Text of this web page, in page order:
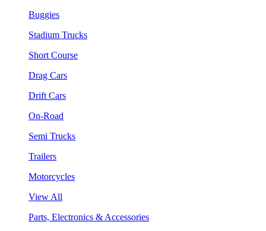
Buggies
Stadium Trucks
Short Course
Drag Cars
Drift Cars
On-Road
Semi Trucks
Trailers
Motorcycles
View All
Parts, Electronics & Accessories